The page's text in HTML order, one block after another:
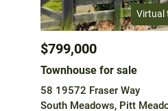
Virtual
$799,000
Townhouse for sale
58 19572 Fraser Way
South Meadows, Pitt